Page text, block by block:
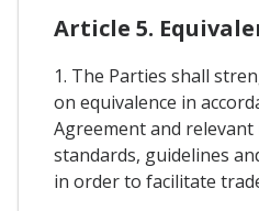
Article 5.
1. The Parties shall
on equivalence in
Agreement and
standards, guidelines
in order to facilitate